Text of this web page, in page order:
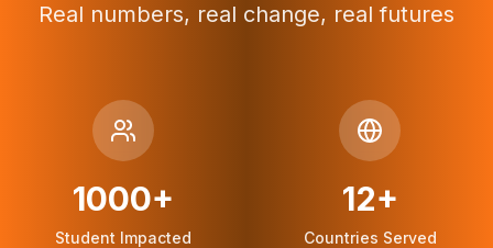
Real numbers, real change, real futures
1000+
Student Impacted
12+
Countries Served